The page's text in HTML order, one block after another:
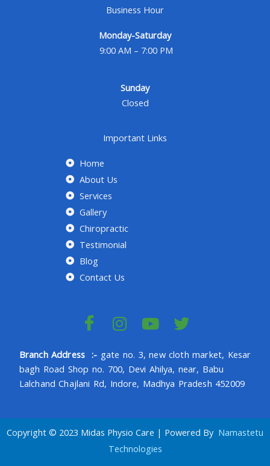
Business Hour
Monday-Saturday
9:00 AM – 7:00 PM
Sunday
Closed
Important Links
Home
About Us
Services
Gallery
Chiropractic
Testimonial
Blog
Contact Us
Branch Address :- gate no. 3, new cloth market, Kesar
bagh Road Shop no. 700, Devi Ahilya, near, Babu
Lalchand Chajlani Rd, Indore, Madhya Pradesh 452009
Copyright © 2023 Midas Physio Care | Powered By Namastetu
Technologies